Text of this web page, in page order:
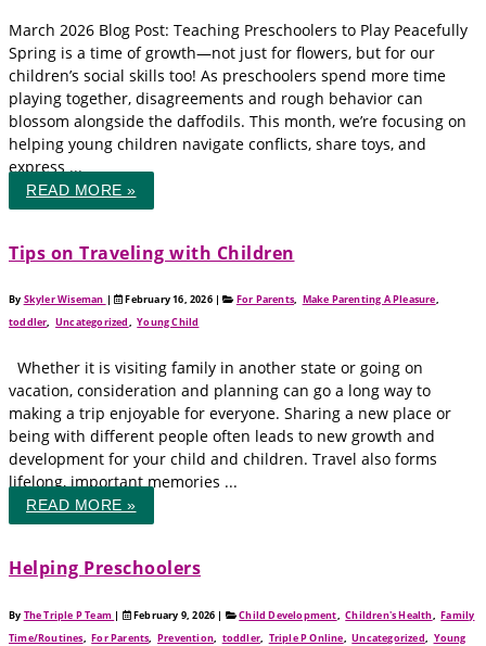
March 2026 Blog Post: Teaching Preschoolers to Play Peacefully
Spring is a time of growth—not just for flowers, but for our
children’s social skills too! As preschoolers spend more time
playing together, disagreements and rough behavior can
blossom alongside the daffodils. This month, we’re focusing on
helping young children navigate conflicts, share toys, and
express ...
READ MORE »
Tips on Traveling with Children
By Skyler Wiseman | February 16, 2026 | For Parents, Make Parenting A Pleasure,
toddler,Uncategorized,Young Child
Whether it is visiting family in another state or going on
vacation, consideration and planning can go a long way to
making a trip enjoyable for everyone. Sharing a new place or
being with different people often leads to new growth and
development for your child and children. Travel also forms
lifelong, important memories ...
READ MORE »
Helping Preschoolers
By The Triple P Team | February 9, 2026 | Child Development,Children's Health,Family
Time/Routines,For Parents,Prevention, toddler, Triple P Online,Uncategorized, Young